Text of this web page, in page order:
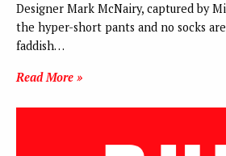
Designer Mark McNairy, captured by
the hyper-short pants and no socks
faddish…
Read More »